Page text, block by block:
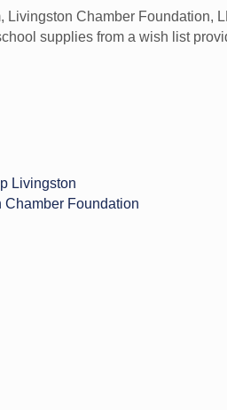
Livingston Chamber Foundation,
supplies from a wish list
Livingston
Chamber Foundation